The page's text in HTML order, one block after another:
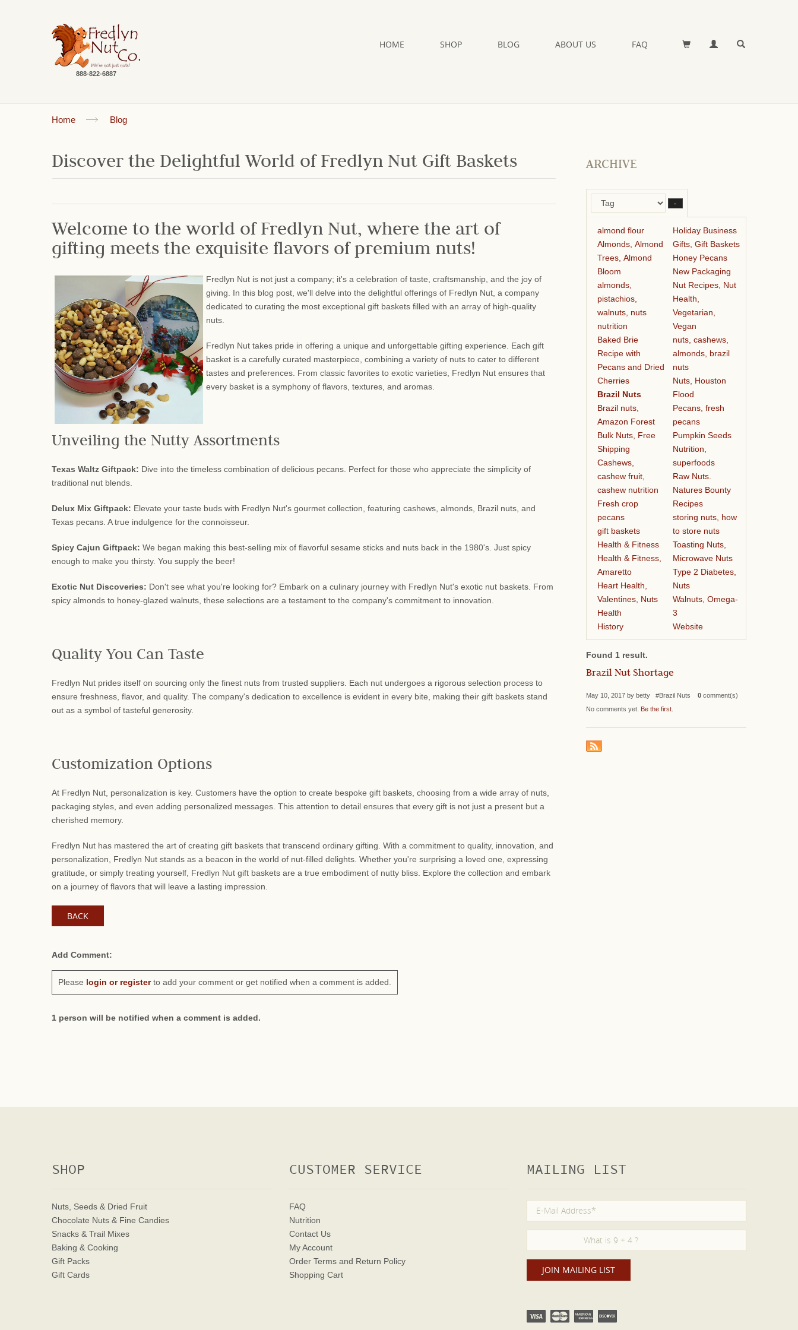
888-822-6887
HOME SHOP BLOG ABOUT US FAQ
Home Blog
Discover the Delightful World of Fredlyn Nut Gift Baskets
Welcome to the world of Fredlyn Nut, where the art of
gifting meets the exquisite flavors of premium nuts!
Fredlyn Nut is not just a company; it's a celebration of taste, craftsmanship, and the joy of
giving. In this blog post, we'll delve into the delightful offerings of Fredlyn Nut, a company
dedicated to curating the most exceptional gift baskets filled with an array of high-quality
nuts.
Fredlyn Nut takes pride in offering a unique and unforgettable gifting experience. Each gift
basket is a carefully curated masterpiece, combining a variety of nuts to cater to different
tastes and preferences. From classic favorites to exotic varieties, Fredlyn Nut ensures that
every basket is a symphony of flavors, textures, and aromas.
Unveiling the Nutty Assortments
Texas Waltz Giftpack: Dive into the timeless combination of delicious pecans. Perfect for those who appreciate the simplicity of
traditional nut blends.
Delux Mix Giftpack: Elevate your taste buds with Fredlyn Nut's gourmet collection, featuring cashews, almonds, Brazil nuts, and
Texas pecans. A true indulgence for the connoisseur.
Spicy Cajun Giftpack: We began making this best-selling mix of flavorful sesame sticks and nuts back in the 1980's. Just spicy
enough to make you thirsty. You supply the beer!
Exotic Nut Discoveries: Don't see what you're looking for? Embark on a culinary journey with Fredlyn Nut's exotic nut baskets. From
spicy almonds to honey-glazed walnuts, these selections are a testament to the company's commitment to innovation.
Quality You Can Taste
Fredlyn Nut prides itself on sourcing only the finest nuts from trusted suppliers. Each nut undergoes a rigorous selection process to
ensure freshness, flavor, and quality. The company's dedication to excellence is evident in every bite, making their gift baskets stand
out as a symbol of tasteful generosity.
Customization Options
At Fredlyn Nut, personalization is key. Customers have the option to create bespoke gift baskets, choosing from a wide array of nuts,
packaging styles, and even adding personalized messages. This attention to detail ensures that every gift is not just a present but a
cherished memory.
Fredlyn Nut has mastered the art of creating gift baskets that transcend ordinary gifting. With a commitment to quality, innovation, and
personalization, Fredlyn Nut stands as a beacon in the world of nut-filled delights. Whether you're surprising a loved one, expressing
gratitude, or simply treating yourself, Fredlyn Nut gift baskets are a true embodiment of nutty bliss. Explore the collection and embark
on a journey of flavors that will leave a lasting impression.
BACK
Add Comment:
Please login or registerto add your comment or get notified when a comment is added.
1 person will be notified when a comment is added.
ARCHIVE
–
almond flour
Almonds, Almond
Trees, Almond
Bloom
almonds,
pistachios,
walnuts, nuts
nutrition
Baked Brie
Recipe with
Pecans and Dried
Cherries
Brazil Nuts
Brazil nuts,
Amazon Forest
Bulk Nuts, Free
Shipping
Cashews,
cashew fruit,
cashew nutrition
Fresh crop
pecans
gift baskets
Health & Fitness
Health & Fitness,
Amaretto
Heart Health,
Valentines, Nuts
Health
History
Holiday Business
Gifts, Gift Baskets
Honey Pecans
New Packaging
Nut Recipes, Nut
Health,
Vegetarian,
Vegan
nuts, cashews,
almonds, brazil
nuts
Nuts, Houston
Flood
Pecans, fresh
pecans
Pumpkin Seeds
Nutrition,
superfoods
Raw Nuts.
Natures Bounty
Recipes
storing nuts, how
to store nuts
Toasting Nuts,
Microwave Nuts
Type 2 Diabetes,
Nuts
Walnuts, Omega-
3
Website
Found 1 result.
Brazil Nut Shortage
May 10, 2017 by betty #Brazil Nuts 0 comment(s)
No comments yet. Be the first
SHOP
Nuts, Seeds & Dried Fruit
Chocolate Nuts & Fine Candies
Snacks & Trail Mixes
Baking & Cooking
Gift Packs
Gift Cards
CUSTOMER SERVICE
FAQ
Nutrition
Contact Us
My Account
Order Terms and Return Policy
Shopping Cart
MAILING LIST